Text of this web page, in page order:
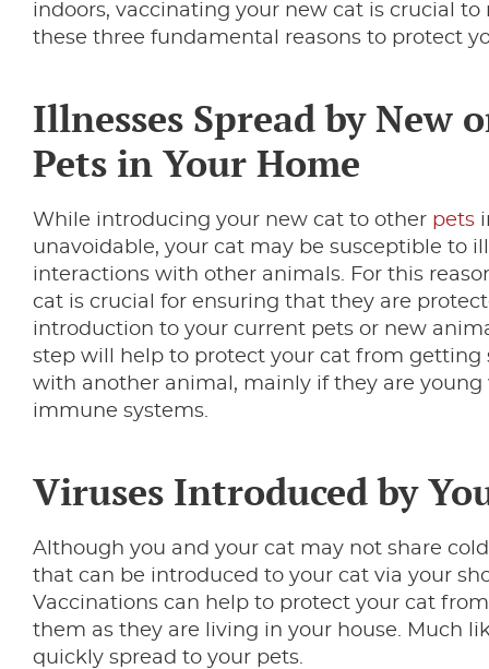
indoors, vaccinating your new cat is crucial
these three fundamental reasons to protect
Illnesses Spread by New
Pets in Your Home
While introducing your new cat to other pets
unavoidable, your cat may be susceptible to
interactions with other animals. For this
cat is crucial for ensuring that they are
introduction to your current pets or new
step will help to protect your cat from getting
with another animal, mainly if they are
immune systems.
Viruses Introduced by
Although you and your cat may not share
that can be introduced to your cat via your
Vaccinations can help to protect your cat
them as they are living in your house. Much
quickly spread to your pets.